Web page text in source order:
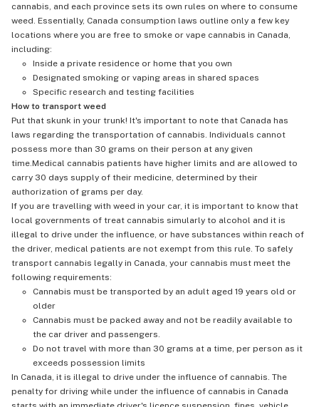
cannabis, and each province sets its own rules on where to consume
weed. Essentially, Canada consumption laws outline only a few key
locations where you are free to smoke or vape cannabis in Canada,
including:
Inside a private residence or home that you own
Designated smoking or vaping areas in shared spaces
Specific research and testing facilities
How to transport weed
Put that skunk in your trunk! It's important to note that Canada has
laws regarding the transportation of cannabis. Individuals cannot
possess more than 30 grams on their person at any given
time.Medical cannabis patients have higher limits and are allowed to
carry 30 days supply of their medicine, determined by their
authorization of grams per day.
If you are travelling with weed in your car, it is important to know that
local governments of treat cannabis simularly to alcohol and it is
illegal to drive under the influence, or have substances within reach of
the driver, medical patients are not exempt from this rule. To safely
transport cannabis legally in Canada, your cannabis must meet the
following requirements:
Cannabis must be transported by an adult aged 19 years old or
older
Cannabis must be packed away and not be readily available to
the car driver and passengers.
Do not travel with more than 30 grams at a time, per person as it
exceeds possession limits
In Canada, it is illegal to drive under the influence of cannabis. The
penalty for driving while under the influence of cannabis in Canada